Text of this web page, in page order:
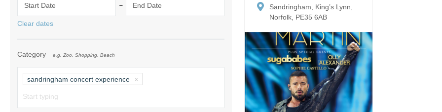
Norfolk Suffolk Border
Old Hunstanton & surrounding villages
Sandringham & surrounding villages
Thornham & Holme-next-the-Sea
Enclosed gardens
Family Holiday
Golfing Holidays
Ground Floor
Grouped Holiday Cottages
Holiday Cottages in Norfolk for
2027
Holiday Cottages in
Start Date - End Date
Clear dates
Category e.g. Zoo, Shopping, Beach
sandringham concert experience
Sandringham, King’s Lynn,
Norfolk, PE35 6AB